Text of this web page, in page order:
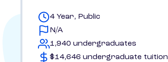
4 Year, Public
N/A
1,940 undergraduates
$14,646 undergraduate tuition